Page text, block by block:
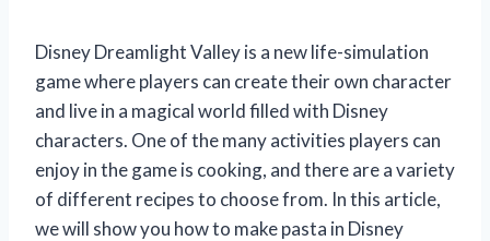
Disney Dreamlight Valley is a new life-simulation
game where players can create their own character
and live in a magical world filled with Disney
characters. One of the many activities players can
enjoy in the game is cooking, and there are a variety
of different recipes to choose from. In this article,
we will show you how to make pasta in Disney